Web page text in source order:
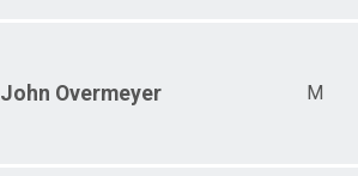
John Overmeyer M